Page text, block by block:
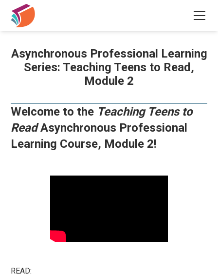
Asynchronous Professional Learning
Series: Teaching Teens to Read,
Module 2
Welcome to the Teaching Teens to
ReadAsynchronous Professional
Learning Course, Module 2!
READ: